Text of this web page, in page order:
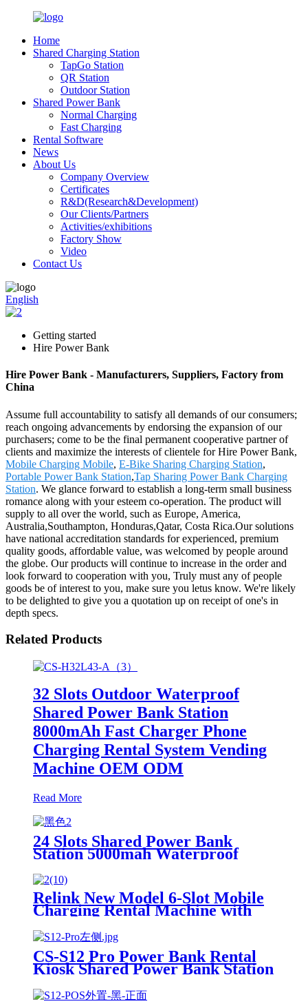
Home
Shared Charging Station
TapGo Station
QR Station
Outdoor Station
Shared Power Bank
Normal Charging
Fast Charging
Rental Software
News
About Us
Company Overview
Certificates
R&D(Research&Development)
Our Clients/Partners
Activities/exhibitions
Factory Show
Video
Contact Us
English
Getting started
Hire Power Bank
Hire Power Bank - Manufacturers, Suppliers, Factory from
China
Assume full accountability to satisfy all demands of our consumers;
reach ongoing advancements by endorsing the expansion of our
purchasers; come to be the final permanent cooperative partner of
clients and maximize the interests of clientele for Hire Power Bank,
Mobile Charging Mobile, E-Bike Sharing Charging Station,
Portable Power Bank Station,Tap Sharing Power Bank Charging
Station. We glance forward to establish a long-term small business
romance along with your esteem co-operation. The product will
supply to all over the world, such as Europe, America,
Australia,Southampton, Honduras,Qatar, Costa Rica.Our solutions
have national accreditation standards for experienced, premium
quality goods, affordable value, was welcomed by people around
the globe. Our products will continue to increase in the order and
look forward to cooperation with you, Truly must any of people
goods be of interest to you, make sure you letus know. We're likely
to be delighted to give you a quotation up on receipt of one's in
depth specs.
Related Products
32 Slots Outdoor Waterproof
Shared Power Bank Station
8000mAh Fast Charger Phone
Charging Rental System Vending
Machine OEM ODM
Read More
24 Slots Shared Power Bank
Station 5000mah Waterproof
Power Bank Rental 4mm Super
Tempered Glass
Relink New Model 6-Slot Mobile
Charging Rental Machine with
POS System Installation-Free for
Power Bank Sharing Ready to
Use
CS-S12 Pro Power Bank Rental
Kiosk Shared Power Bank Station
Machine For Rental Business